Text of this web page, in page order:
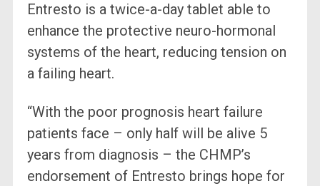
Entresto is a twice-a-day tablet able to
enhance the protective neuro-hormonal
systems of the heart, reducing tension on
a failing heart.
“With the poor prognosis heart failure
patients face – only half will be alive 5
years from diagnosis – the CHMP’s
endorsement of Entresto brings hope for